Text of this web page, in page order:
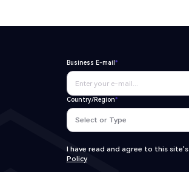
Business E-mail *
Country/Region*
I have read and agree to this site's
Policy